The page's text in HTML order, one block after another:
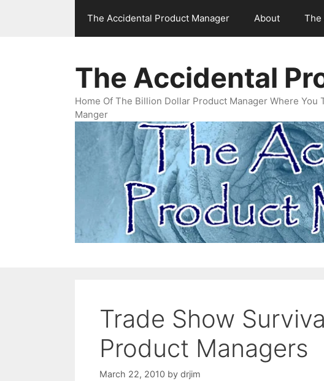
The Accidental Product Manager About The
The Accidental
Home Of The Billion Dollar Product Manager Where
Manger
Trade Show
Product Managers
March 22, 2010 by drjim